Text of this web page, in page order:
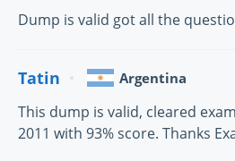
Dump is valid got all the
Tatin Argentina
This dump is valid, cleared
2011 with 93% score. Thanks